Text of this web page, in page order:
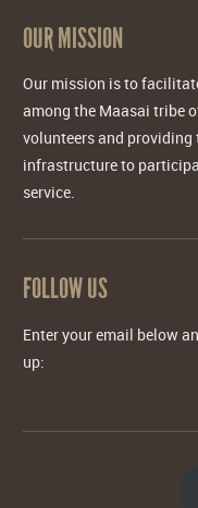
OUR MISSION
Our mission is to
among the Maasai tribe
volunteers and
infrastructure to
service.
FOLLOW US
Enter your email below
up: